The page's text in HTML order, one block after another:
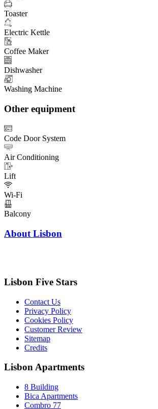
Toaster
Electric Kettle
Coffee Maker
Dishwasher
Washing Machine
Other equipment
Code Door System
Air Conditioning
Lift
Wi-Fi
Balcony
About Lisbon
Lisbon Five Stars
Contact Us
Privacy Policy
Cookies Policy
Customer Review
Sitemap
Credits
Lisbon Apartments
8 Building
Bica Apartments
Combro 77